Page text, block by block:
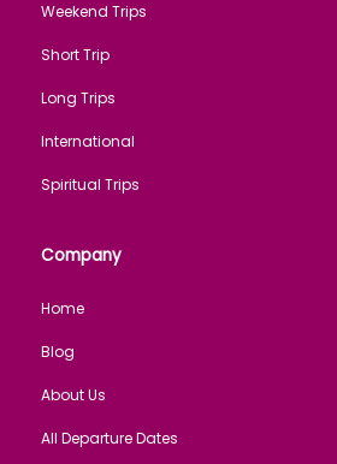
Weekend Trips
Short Trip
Long Trips
International
Spiritual Trips
Company
Home
Blog
About Us
All Departure Dates